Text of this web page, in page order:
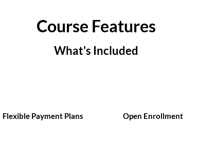
Course Features
What's Included
Flexible Payment Plans Open Enrollment